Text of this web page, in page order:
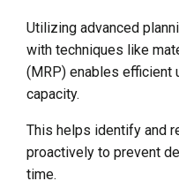
Utilizing advanced
with techniques like
(MRP) enables
capacity.
This helps identify and
proactively to prevent
time.